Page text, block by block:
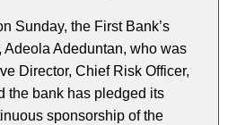
Sunday, the First Bank’s
Adeola Adeduntan, who was
Director, Chief Risk Officer,
the bank has pledged its
sponsorship of the